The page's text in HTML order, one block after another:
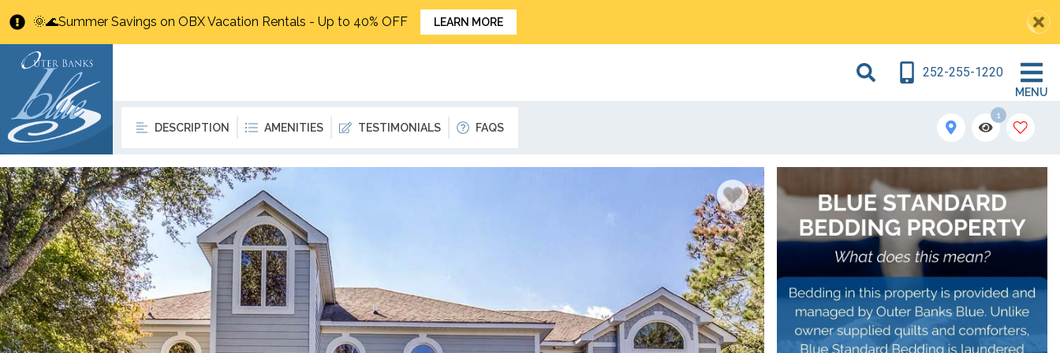
🌞🌊Summer Savings on OBX Vacation Rentals - Up to 40% OFF LEARN MORE
252-255-1220
MENU
DESCRIPTION AMENITIES TESTIMONIALS FAQS
1